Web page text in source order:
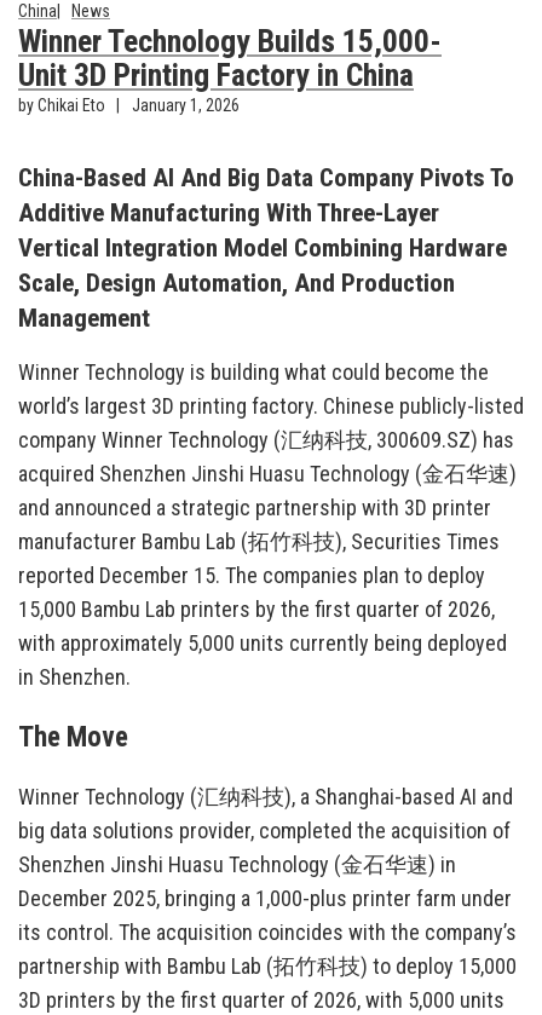
China News
Winner Technology Builds 15,000-
Unit 3D Printing Factory in China
by Chikai Eto January 1, 2026
China-Based AI And Big Data Company Pivots To
Additive Manufacturing With Three-Layer
Vertical Integration Model Combining Hardware
Scale, Design Automation, And Production
Management
Winner Technology is building what could become the
world’s largest 3D printing factory. Chinese publicly-listed
company Winner Technology (汇纳科技, 300609.SZ) has
acquired Shenzhen Jinshi Huasu Technology (金石华速)
and announced a strategic partnership with 3D printer
manufacturer Bambu Lab (拓竹科技), Securities Times
reported December 15. The companies plan to deploy
15,000 Bambu Lab printers by the first quarter of 2026,
with approximately 5,000 units currently being deployed
in Shenzhen.
The Move
Winner Technology (汇纳科技), a Shanghai-based AI and
big data solutions provider, completed the acquisition of
Shenzhen Jinshi Huasu Technology (金石华速) in
December 2025, bringing a 1,000-plus printer farm under
its control. The acquisition coincides with the company’s
partnership with Bambu Lab (拓竹科技) to deploy 15,000
3D printers by the first quarter of 2026, with 5,000 units